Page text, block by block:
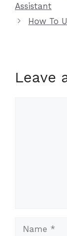
Assistant
How To
Leave